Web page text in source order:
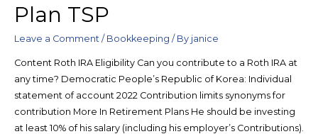
Plan TSP
Leave a Comment / Bookkeeping / By janice
Content Roth IRA Eligibility Can you contribute to a Roth IRA at
any time? Democratic People’s Republic of Korea: Individual
statement of account 2022 Contribution limits synonyms for
contribution More In Retirement Plans He should be investing
at least 10% of his salary (including his employer’s Contributions).